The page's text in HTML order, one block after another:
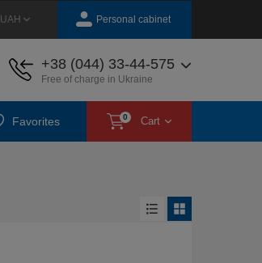
UAH Personal cabinet
+38 (044) 33-44-575
Free of charge in Ukraine
Favorites 0 Cart